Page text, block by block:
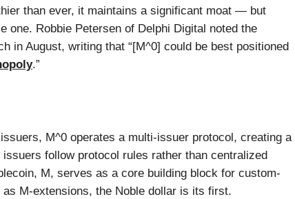
than ever, it maintains a significant moat — but
one. Robbie Petersen of Delphi Digital noted the
in August, writing that “[M^0] could be best positioned
.”
M^0 operates a multi-issuer protocol, creating a
follow protocol rules rather than centralized
M, serves as a core building block for custom-
as M-extensions, the Noble dollar is its first.